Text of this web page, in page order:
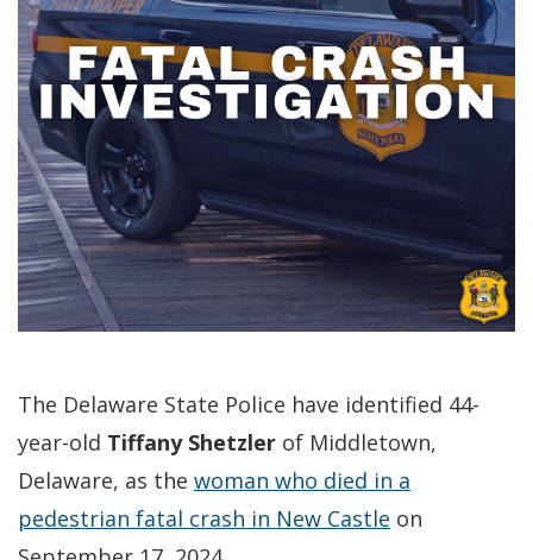
The Delaware State Police have identified 44-
year-old Tiffany Shetzler of Middletown,
Delaware, as the woman who died in a
pedestrian fatal crash in New Castle on